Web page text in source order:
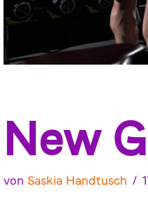
New
von Saskia Handtusch